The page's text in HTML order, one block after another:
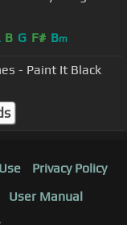
B G F# Bm
- Paint It Black
Privacy Policy
User Manual